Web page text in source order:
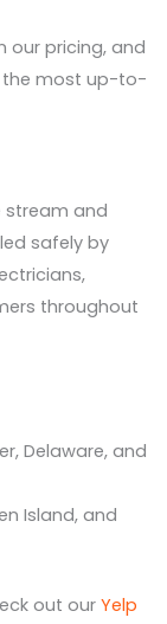
our pricing, and
the most up-to-
stream and
safely by
throughout
Delaware, and
Island, and
out our Yelp